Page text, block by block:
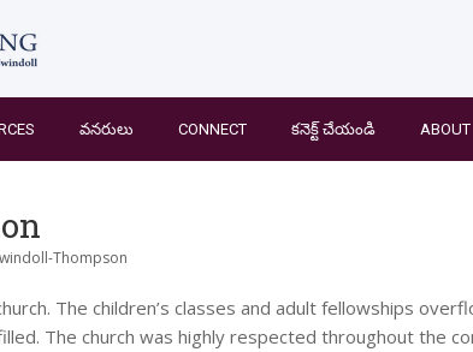
వనరులు CONNECT కనెక్ట్ చేయండి ABOUT
Thompson
The children’s classes and adult fellowships
The church was highly respected throughout the